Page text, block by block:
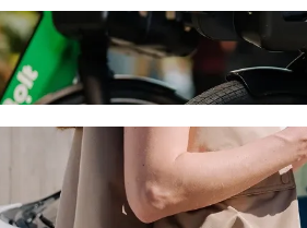
ride-hailing
for the best price for getting to Pafos